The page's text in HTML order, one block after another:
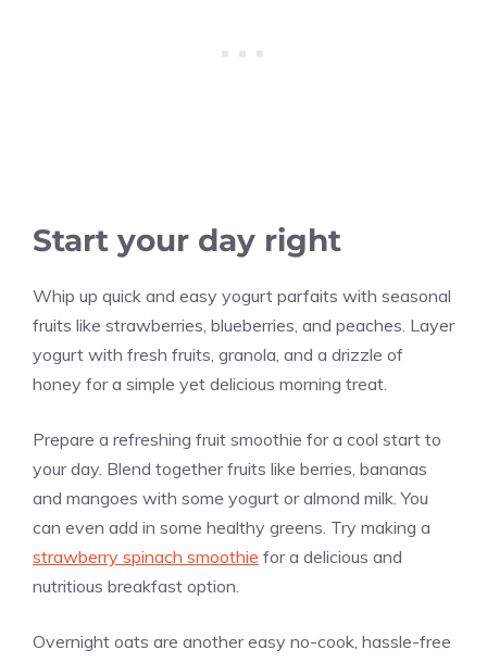
Start your day right
Whip up quick and easy yogurt parfaits with seasonal
fruits like strawberries, blueberries, and peaches. Layer
yogurt with fresh fruits, granola, and a drizzle of
honey for a simple yet delicious morning treat.
Prepare a refreshing fruit smoothie for a cool start to
your day. Blend together fruits like berries, bananas
and mangoes with some yogurt or almond milk. You
can even add in some healthy greens. Try making a
strawberry spinach smoothie for a delicious and
nutritious breakfast option.
Overnight oats are another easy no-cook, hassle-free